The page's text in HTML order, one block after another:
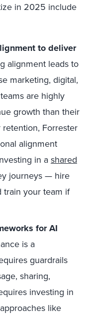
in 2025 include
to deliver
alignment leads to
marketing, digital,
are highly
growth than their
Forrester
alignment
in ashared
journeys — hire
train your team if
for AI
is a
guardrails
sharing,
investing in
like